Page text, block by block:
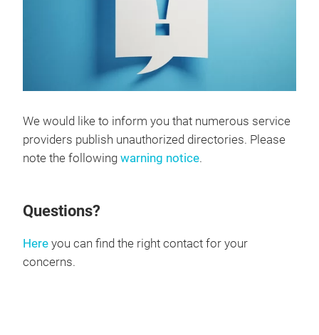
We would like to inform you that numerous service
providers publish unauthorized directories. Please
note the following warning notice.
Questions?
Here you can find the right contact for your
concerns.